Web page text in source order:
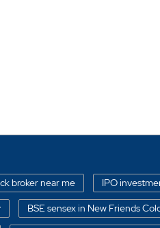
broker near me IPO
BSE sensex in New Friends